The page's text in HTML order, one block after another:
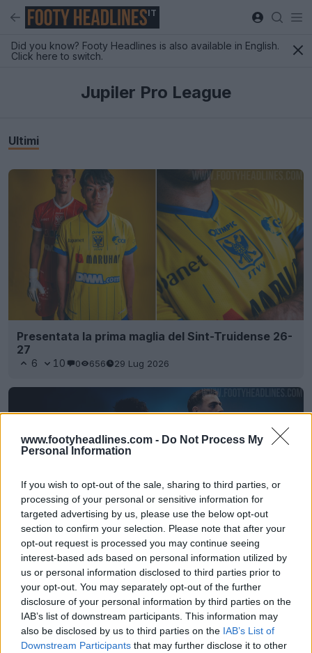
www.footyheadlines.com - Do Not Process My
Personal Information
If you wish to opt-out of the sale, sharing to third parties, or
processing of your personal or sensitive information for
targeted advertising by us, please use the below opt-out
section to confirm your selection. Please note that after your
opt-out request is processed you may continue seeing
interest-based ads based on personal information utilized by
us or personal information disclosed to third parties prior to
your opt-out. You may separately opt-out of the further
disclosure of your personal information by third parties on the
IAB’s list of downstream participants. This information may
also be disclosed by us to third parties on the IAB’s List of
Downstream Participants that may further disclose it to other
IT
Did you know? Footy Headlines is also available in English.
Click here to switch.
Jupiler Pro League
Ultimi
Presentata la prima maglia del Sint-Truidense 26-
27
6 10 0 656 29 Lug 2026
Niente più Macron - Rilasciata la maglia da
trasferta del Club Brugge 24-25 di Castore
UFFICIALE 0 29 Giu 2024